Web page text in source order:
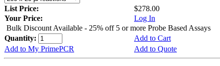
List Price:
$278.00
Your Price:
Log In
Bulk Discount Available - 25% off 5 or more Probe Based Assays
Quantity:
Add to Cart
Add to My PrimePCR
Add to Quote